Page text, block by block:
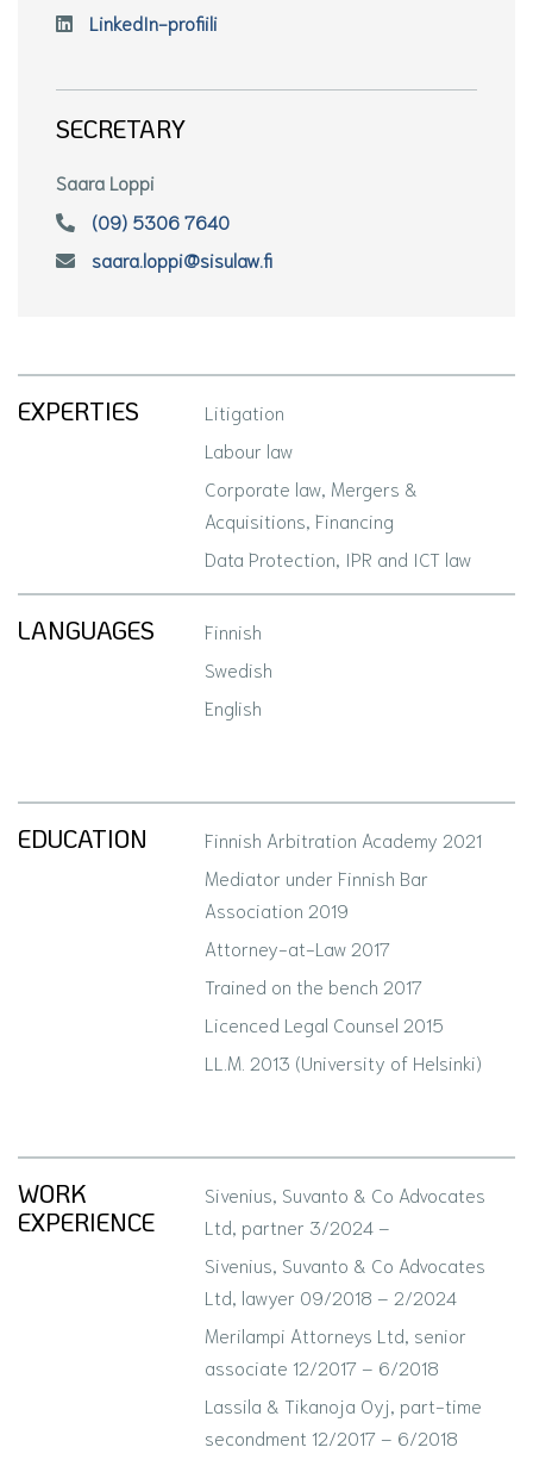
LinkedIn-profiili
SECRETARY
Saara Loppi
(09) 5306 7640
saara.loppi@sisulaw.fi
EXPERTIES
Litigation
Labour law
Corporate law, Mergers &
Acquisitions, Financing
Data Protection, IPR and ICT law
LANGUAGES
Finnish
Swedish
English
EDUCATION
Finnish Arbitration Academy 2021
Mediator under Finnish Bar
Association 2019
Attorney-at-Law 2017
Trained on the bench 2017
Licenced Legal Counsel 2015
LL.M. 2013 (University of Helsinki)
WORK
EXPERIENCE
Sivenius, Suvanto & Co Advocates
Ltd, partner 3/2024 –
Sivenius, Suvanto & Co Advocates
Ltd, lawyer 09/2018 – 2/2024
Merilampi Attorneys Ltd, senior
associate 12/2017 – 6/2018
Lassila & Tikanoja Oyj, part-time
secondment 12/2017 – 6/2018